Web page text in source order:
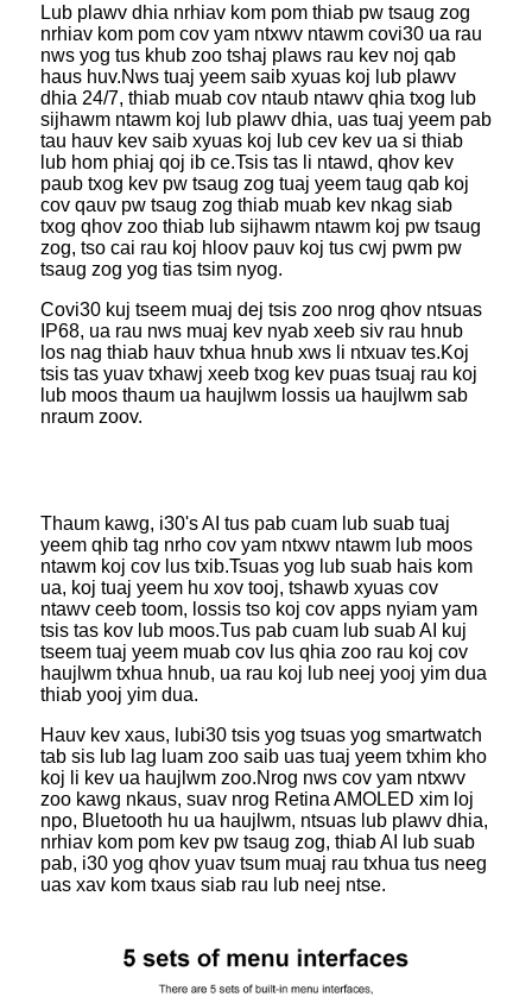
Lub plawv dhia nrhiav kom pom thiab pw tsaug zog
nrhiav kom pom cov yam ntxwv ntawm covi30 ua rau
nws yog tus khub zoo tshaj plaws rau kev noj qab
haus huv.Nws tuaj yeem saib xyuas koj lub plawv
dhia 24/7, thiab muab cov ntaub ntawv qhia txog lub
sijhawm ntawm koj lub plawv dhia, uas tuaj yeem pab
tau hauv kev saib xyuas koj lub cev kev ua si thiab
lub hom phiaj qoj ib ce.Tsis tas li ntawd, qhov kev
paub txog kev pw tsaug zog tuaj yeem taug qab koj
cov qauv pw tsaug zog thiab muab kev nkag siab
txog qhov zoo thiab lub sijhawm ntawm koj pw tsaug
zog, tso cai rau koj hloov pauv koj tus cwj pwm pw
tsaug zog yog tias tsim nyog.
Covi30 kuj tseem muaj dej tsis zoo nrog qhov ntsuas
IP68, ua rau nws muaj kev nyab xeeb siv rau hnub
los nag thiab hauv txhua hnub xws li ntxuav tes.Koj
tsis tas yuav txhawj xeeb txog kev puas tsuaj rau koj
lub moos thaum ua haujlwm lossis ua haujlwm sab
nraum zoov.
Thaum kawg, i30's AI tus pab cuam lub suab tuaj
yeem qhib tag nrho cov yam ntxwv ntawm lub moos
ntawm koj cov lus txib.Tsuas yog lub suab hais kom
ua, koj tuaj yeem hu xov tooj, tshawb xyuas cov
ntawv ceeb toom, lossis tso koj cov apps nyiam yam
tsis tas kov lub moos.Tus pab cuam lub suab AI kuj
tseem tuaj yeem muab cov lus qhia zoo rau koj cov
haujlwm txhua hnub, ua rau koj lub neej yooj yim dua
thiab yooj yim dua.
Hauv kev xaus, lubi30 tsis yog tsuas yog smartwatch
tab sis lub lag luam zoo saib uas tuaj yeem txhim kho
koj li kev ua haujlwm zoo.Nrog nws cov yam ntxwv
zoo kawg nkaus, suav nrog Retina AMOLED xim loj
npo, Bluetooth hu ua haujlwm, ntsuas lub plawv dhia,
nrhiav kom pom kev pw tsaug zog, thiab AI lub suab
pab, i30 yog qhov yuav tsum muaj rau txhua tus neeg
uas xav kom txaus siab rau lub neej ntse.